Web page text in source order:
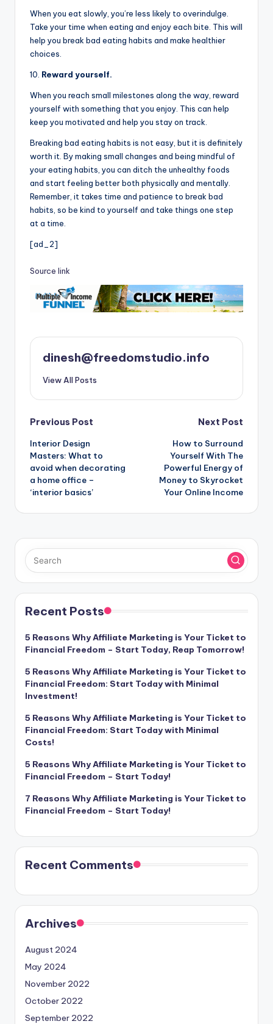
When you eat slowly, you’re less likely to overindulge.
Take your time when eating and enjoy each bite. This will
help you break bad eating habits and make healthier
choices.
10. Reward yourself.
When you reach small milestones along the way, reward
yourself with something that you enjoy. This can help
keep you motivated and help you stay on track.
Breaking bad eating habits is not easy, but it is definitely
worth it. By making small changes and being mindful of
your eating habits, you can ditch the unhealthy foods
and start feeling better both physically and mentally.
Remember, it takes time and patience to break bad
habits, so be kind to yourself and take things one step
at a time.
[ad_2]
Source link
dinesh@freedomstudio.info
View All Posts
Post
navigation
Previous Post
Interior Design
Masters: What to
avoid when decorating
a home office –
‘interior basics’
Next Post
How to Surround
Yourself With The
Powerful Energy of
Money to Skyrocket
Your Online Income
Recent Posts
5 Reasons Why Affiliate Marketing is Your Ticket to
Financial Freedom – Start Today, Reap Tomorrow!
5 Reasons Why Affiliate Marketing is Your Ticket to
Financial Freedom: Start Today with Minimal
Investment!
5 Reasons Why Affiliate Marketing is Your Ticket to
Financial Freedom: Start Today with Minimal
Costs!
5 Reasons Why Affiliate Marketing is Your Ticket to
Financial Freedom – Start Today!
7 Reasons Why Affiliate Marketing is Your Ticket to
Financial Freedom – Start Today!
Recent Comments
Archives
August 2024
May 2024
November 2022
October 2022
September 2022